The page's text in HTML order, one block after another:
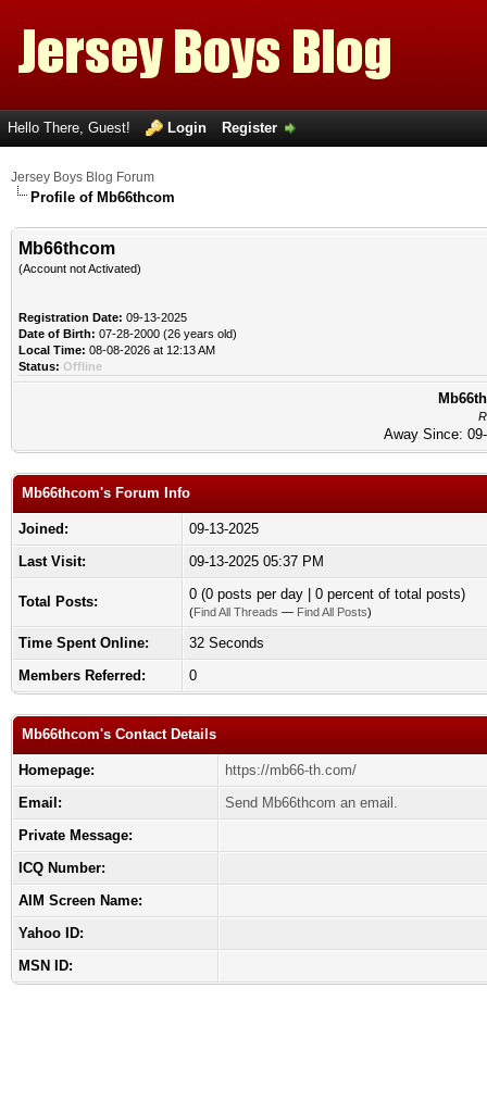
Hello There, Guest! Login Register
Jersey Boys Blog Forum
Profile of Mb66thcom
Mb66thcom
(Account not Activated)
Registration Date: 09-13-2025
Date of Birth: 07-28-2000 (26 years old)
Local Time: 08-08-2026 at 12:13 AM
Status: Offline
Away Since:
Mb66thcom's Forum Info
Joined:
09-13-2025
Last Visit:
09-13-2025 05:37 PM
Total Posts: 0 (0 posts per day | 0 percent of total posts)
(Find All Threads — Find All Posts)
Time Spent Online:
32 Seconds
Members Referred:
0
Mb66thcom's Contact Details
Homepage:
https://mb66-th.com/
Email:
Send Mb66thcom an email.
Private Message:
ICQ Number:
AIM Screen Name:
Yahoo ID:
MSN ID: